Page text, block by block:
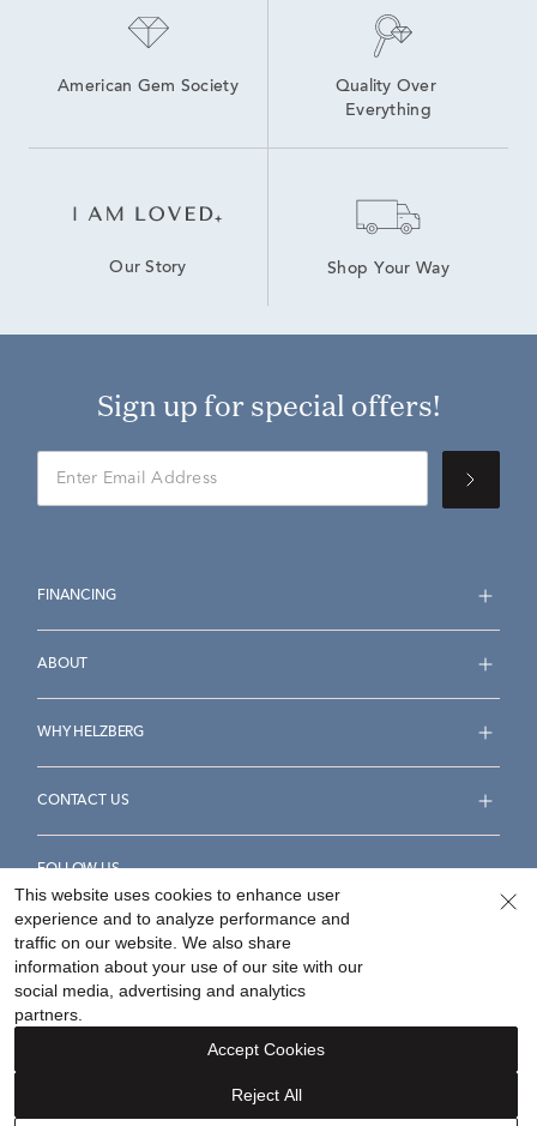
American Gem Society
Quality Over
Everything
Our Story Shop Your Way
Sign up for special offers!
FINANCING
ABOUT
WHY HELZBERG
CONTACT US
FOLLOW US
Accessibility Statement
Your Privacy Rights
©2026Helzberg Diamonds a Berkshire Hathaway Company.
This website uses cookies to enhance user
experience and to analyze performance and
traffic on our website. We also share
information about your use of our site with our
social media, advertising and analytics
partners.
Reject All
Accept Cookies